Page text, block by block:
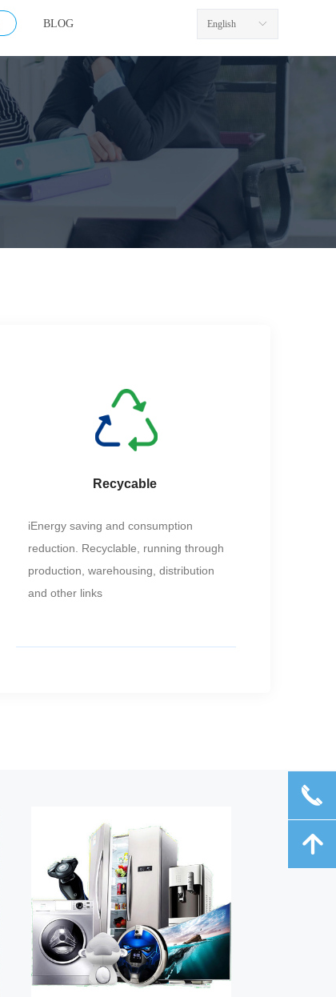
BLOG ꀅ
English
Recycable
iEnergy saving and consumption
reduction. Recyclable, running through
production, warehousing, distribution
and other links
끅
녕